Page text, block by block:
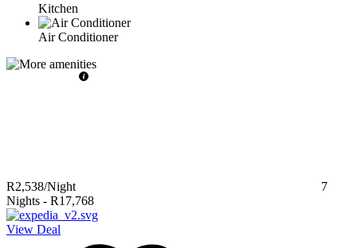
Kitchen
Air Conditioner
R2,538/Night
7
Nights - R17,768
View Deal